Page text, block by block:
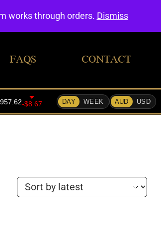
FAQS CONTACT
works through orders. Dismiss